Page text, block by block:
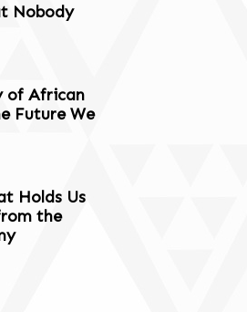
Nobody
of African
Future We
Holds Us
the